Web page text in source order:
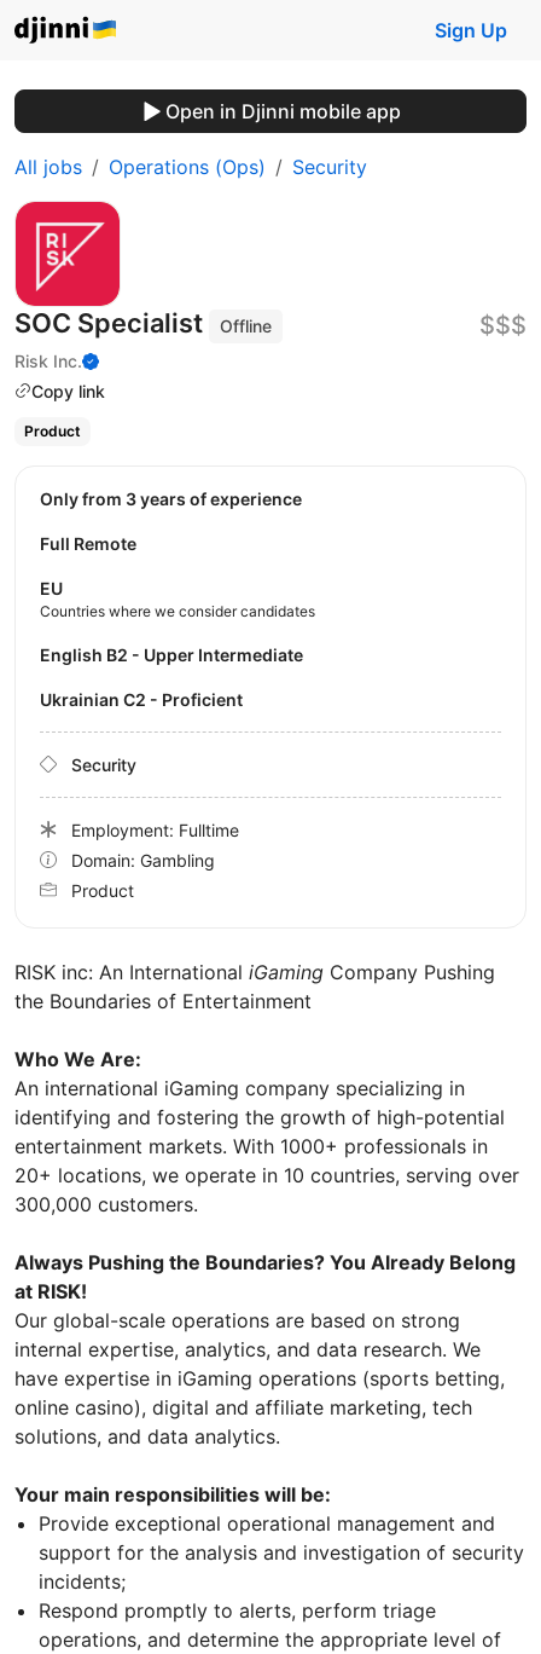
Sign Up
Open in Djinni mobile app
All jobs Operations (Ops) Security
SOC Specialist
Offline
Risk Inc.
Copy link
$$$
Product
RISK inc: An International iGaming Company Pushing
the Boundaries of Entertainment
Who We Are:
An international iGaming company specializing in
identifying and fostering the growth of high-potential
entertainment markets. With 1000+ professionals in
20+ locations, we operate in 10 countries, serving over
300,000 customers.
Always Pushing the Boundaries? You Already Belong
at RISK!
Our global-scale operations are based on strong
internal expertise, analytics, and data research. We
have expertise in iGaming operations (sports betting,
online casino), digital and affiliate marketing, tech
solutions, and data analytics.
Your main responsibilities will be:
Provide exceptional operational management and
support for the analysis and investigation of security
incidents;
Respond promptly to alerts, perform triage
operations, and determine the appropriate level of
Only from 3 years of experience
Full Remote
EU
Countries where we consider candidates
English B2 - Upper Intermediate
Ukrainian C2 - Proficient
Security
Employment: Fulltime
Domain: Gambling
Product